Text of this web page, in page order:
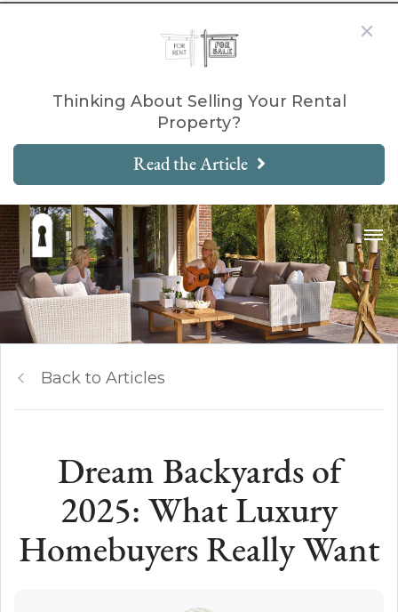
Thinking About Selling Your Rental
Property?
Read the Article
Back to Articles
Dream Backyards of
2025: What Luxury
Homebuyers Really Want